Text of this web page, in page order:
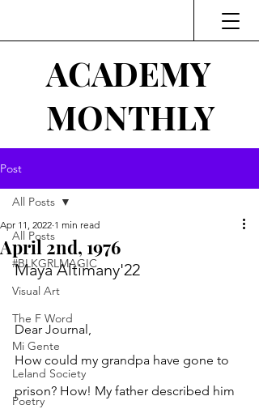
ACADEMY
MONTHLY
Post
All Posts
#BLKGRLMAGIC
Visual Art
The F Word
Mi Gente
Leland Society
Poetry
All Posts
April 2nd, 1976
Apr 11, 2022 1 min read
Maya Altimany'22
Dear Journal,
How could my grandpa have gone to
prison? How! My father described him